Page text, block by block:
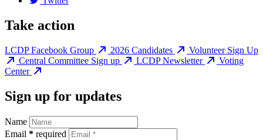
Take action
LCDP Facebook Group 2026 Candidates
Volunteer Sign Up
Central Committee Sign up
LCDP Newsletter
Voting
Center
Sign up for updates
Name
Email * required